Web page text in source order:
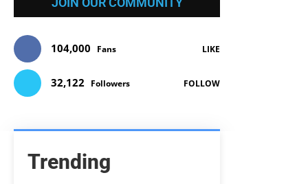
104,000 Fans LIKE
32,122 Followers FOLLOW
Trending